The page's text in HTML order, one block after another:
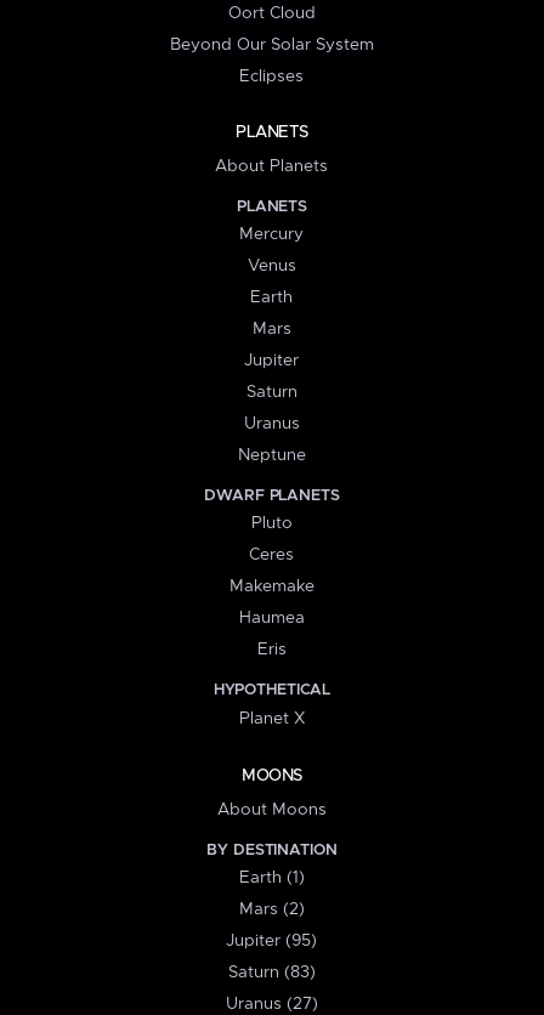
Oort Cloud
Beyond Our Solar System
Eclipses
PLANETS
About Planets
PLANETS
Mercury
Venus
Earth
Mars
Jupiter
Saturn
Uranus
Neptune
DWARF PLANETS
Pluto
Ceres
Makemake
Haumea
Eris
HYPOTHETICAL
Planet X
MOONS
About Moons
BY DESTINATION
Earth (1)
Mars (2)
Jupiter (95)
Saturn (83)
Uranus (27)